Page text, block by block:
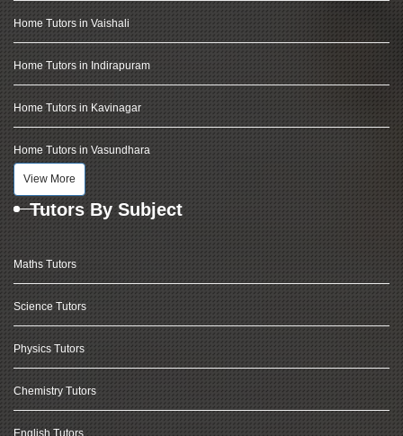
Home Tutors in Vaishali
Home Tutors in Indirapuram
Home Tutors in Kavinagar
Home Tutors in Vasundhara
View More
Tutors By Subject
Maths Tutors
Science Tutors
Physics Tutors
Chemistry Tutors
English Tutors